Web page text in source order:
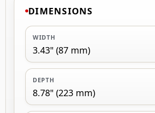
DIMENSIONS
WIDTH
3.43" (87 mm)
DEPTH
8.78" (223 mm)